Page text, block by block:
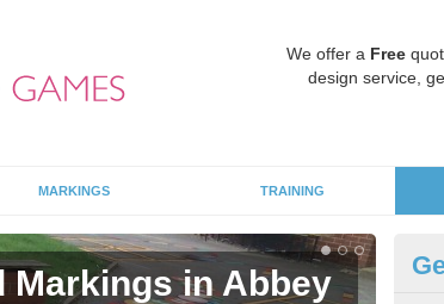
We offer a Free
design service,
MARKINGS TRAINING
Markings in Abbey